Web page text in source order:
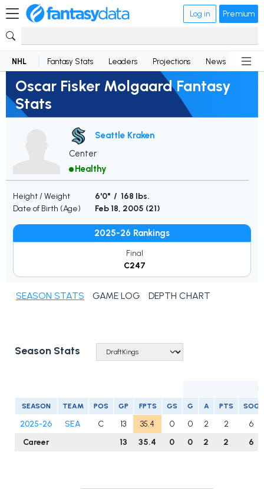
Log in Premium
NHL Fantasy Stats Leaders Projections News
Oscar Fisker Molgaard Fantasy
Stats
Seattle Kraken
Center
Healthy
Height / Weight
6'0" / 168 lbs.
Date of Birth (Age)
Feb 18, 2005 (21)
2025-26 Rankings
Final
C247
SEASON STATS GAME LOG DEPTH CHART
Season Stats
SEASON TEAM POS GP FPTS GS G A PTS SOG
2025-26 SEA C 13 35.4 0 0 2 2
6
Career
13 35.4 0 0 2 2 6